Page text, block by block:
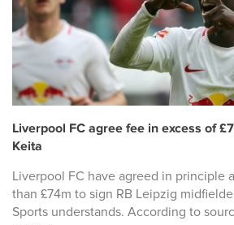
Liverpool FC agree fee in excess of
Keita
Liverpool FC have agreed in principle
than £74m to sign RB Leipzig
Sports understands. According to